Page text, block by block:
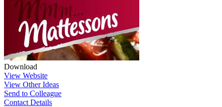
Download
View Website
View Other Ideas
Send to Colleague
Contact Details